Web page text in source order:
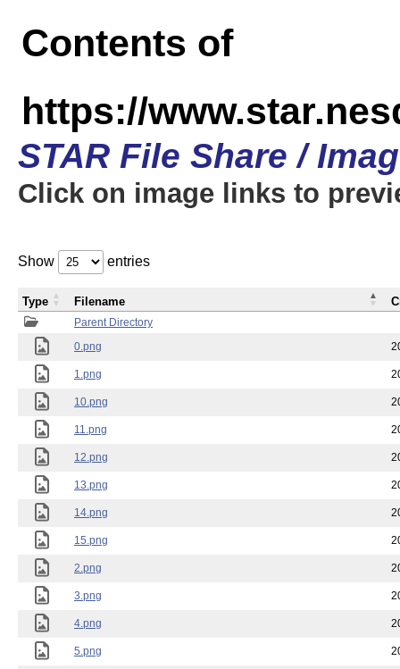
Contents of
https://
STAR File Share /
Click on image links to
Show entries
Parent Directory
0.png
1.png
10.png
11.png
12.png
13.png
14.png
15.png
2.png
3.png
4.png
5.png
Type Filename